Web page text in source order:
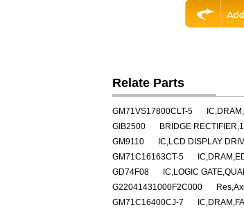
Relate Parts
GM71VS17800CLT-5
GIB2500
BRIDGE
GM9110
IC,LCD DISPLAY
GM71C16163CT-5
GD74F08
IC,LOGIC
G22041431000F2C000
GM71C16400CJ-7